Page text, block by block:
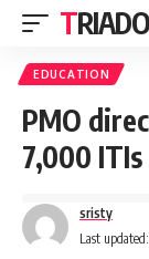
EDUCATION
PMO
7,000
Last
sristy